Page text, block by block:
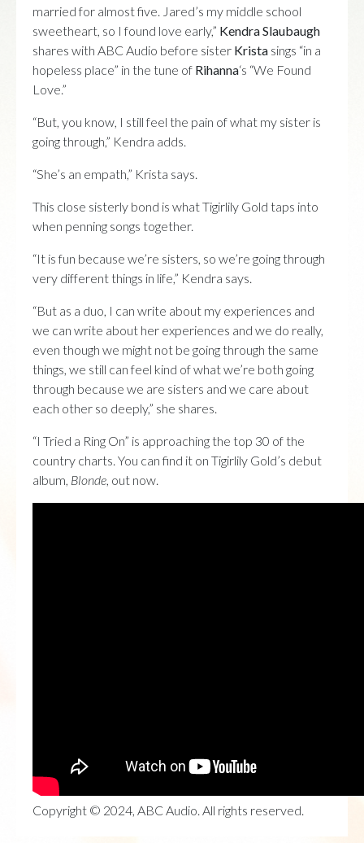
married for almost five. Jared’s my middle school
sweetheart, so I found love early,” Kendra Slaubaugh
shares with ABC Audio before sister Krista sings “in a
hopeless place” in the tune of Rihanna‘s “We Found
Love.”
“But, you know, I still feel the pain of what my sister is
going through,” Kendra adds.
“She’s an empath,” Krista says.
This close sisterly bond is what Tigirlily Gold taps into
when penning songs together.
“It is fun because we’re sisters, so we’re going through
very different things in life,” Kendra says.
“But as a duo, I can write about my experiences and
we can write about her experiences and we do really,
even though we might not be going through the same
things, we still can feel kind of what we’re both going
through because we are sisters and we care about
each other so deeply,” she shares.
“I Tried a Ring On” is approaching the top 30 of the
country charts. You can find it on Tigirlily Gold’s debut
album, Blonde , out now.
Copyright © 2024, ABC Audio. All rights reserved.